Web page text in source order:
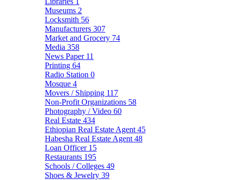
Museums 2
Locksmith 56
Manufacturers 307
Market and Grocery 74
Media 358
News Paper 11
Printing 64
Radio Station 0
Mosque 4
Movers / Shipping 117
Non-Profit Organizations 58
Photography / Video 60
Real Estate 434
Ethiopian Real Estate Agent 45
Habesha Real Estate Agent 48
Loan Officer 15
Restaurants 195
Schools / Colleges 49
Shoes & Jewelry 39